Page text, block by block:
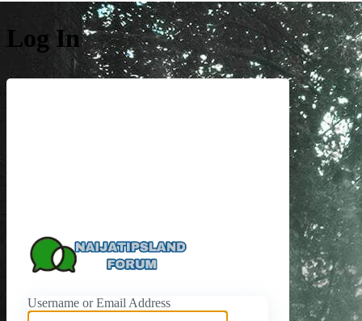
Log In
https://
Username or Email Address